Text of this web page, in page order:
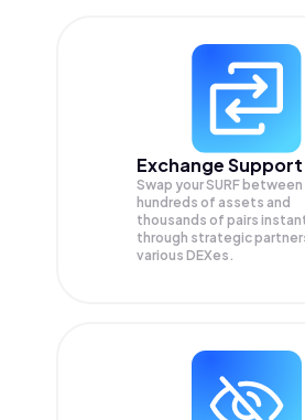
Exchange Support
Swap yourSURF between
hundreds of assets and
thousands of pairs
through strategic
various DEXes.